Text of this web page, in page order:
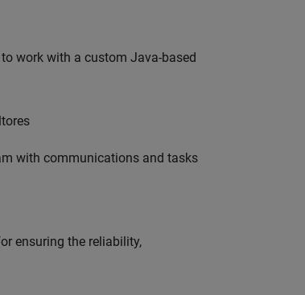
work with a custom Java-based
with communications and tasks
ensuring the reliability,